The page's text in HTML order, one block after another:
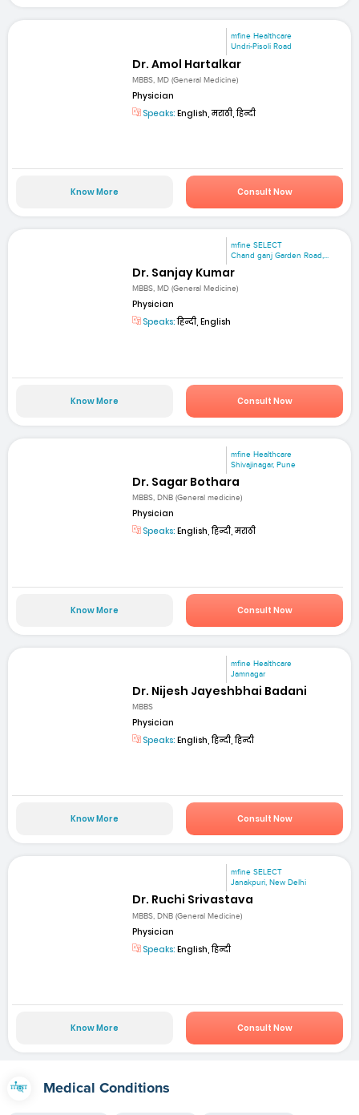
mfine Healthcare
Undri-Pisoli Road
Dr. Amol Hartalkar
MBBS, MD (General Medicine)
Physician
Speaks: English, मराठी, हिन्दी
Know More Consult Now
mfine SELECT
Chand ganj Garden Road,...
Dr. Sanjay Kumar
MBBS, MD (General Medicine)
Physician
Speaks:हिन्दी, English
Know More Consult Now
mfine Healthcare
Shivajinagar, Pune
Dr. Sagar Bothara
MBBS, DNB (General medicine)
Physician
Speaks: English, हिन्दी, मराठी
Know More Consult Now
mfine Healthcare
Jamnagar
Dr. Nijesh Jayeshbhai Badani
MBBS
Physician
Speaks: English, हिन्दी, हिन्दी
Know More Consult Now
mfine SELECT
Janakpuri, New Delhi
Dr. Ruchi Srivastava
MBBS, DNB (General Medicine)
Physician
Speaks: English, हिन्दी
Know More Consult Now
Medical Conditions